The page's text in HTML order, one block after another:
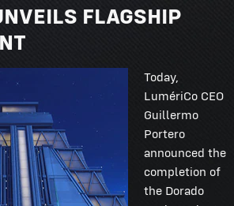
FLAGSHIP
Today,
LumériCo CEO
Guillermo
Portero
announced the
completion of
the Dorado